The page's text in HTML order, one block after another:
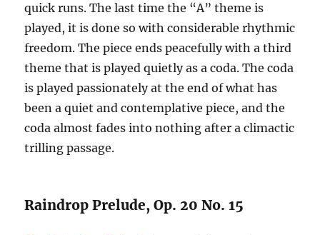
quick runs. The last time the “A” theme is
played, it is done so with considerable rhythmic
freedom. The piece ends peacefully with a third
theme that is played quietly as a coda. The coda
is played passionately at the end of what has
been a quiet and contemplative piece, and the
coda almost fades into nothing after a climactic
trilling passage.
Raindrop Prelude, Op. 20 No. 15